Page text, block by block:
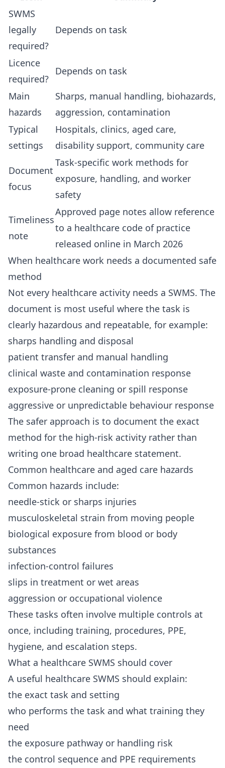
SWMS
legally
required?
Depends on task
Licence
required?
Depends on task
Main
hazards
Sharps, manual handling, biohazards,
aggression, contamination
Typical
settings
Hospitals, clinics, aged care,
disability support, community care
Document
focus
Task-specific work methods for
exposure, handling, and worker
safety
Timeliness
note
Approved page notes allow reference
to a healthcare code of practice
released online in March 2026
When healthcare work needs a documented safe
method
Not every healthcare activity needs a SWMS. The
document is most useful where the task is
clearly hazardous and repeatable, for example:
sharps handling and disposal
patient transfer and manual handling
clinical waste and contamination response
exposure-prone cleaning or spill response
aggressive or unpredictable behaviour response
The safer approach is to document the exact
method for the high-risk activity rather than
writing one broad healthcare statement.
Common healthcare and aged care hazards
Common hazards include:
needle-stick or sharps injuries
musculoskeletal strain from moving people
biological exposure from blood or body
substances
infection-control failures
slips in treatment or wet areas
aggression or occupational violence
These tasks often involve multiple controls at
once, including training, procedures, PPE,
hygiene, and escalation steps.
What a healthcare SWMS should cover
A useful healthcare SWMS should explain:
the exact task and setting
who performs the task and what training they
need
the exposure pathway or handling risk
the control sequence and PPE requirements